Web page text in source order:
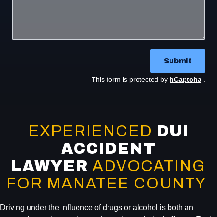
Submit
This form is protected by hCaptcha .
EXPERIENCED DUI
ACCIDENT
LAWYER ADVOCATING
FOR MANATEE COUNTY
Driving under the influence of drugs or alcohol is both an